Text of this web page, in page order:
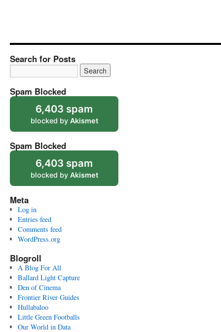
Search for Posts
Spam Blocked
6,403 spam
blocked by Akismet
Spam Blocked
6,403 spam
blocked by Akismet
Meta
Log in
Entries feed
Comments feed
WordPress.org
Blogroll
A Blog For All
Ballard Light Capture
Den of Cinema
Frontier River Guides
Hullabaloo
Little Green Footballs
Our World in Data